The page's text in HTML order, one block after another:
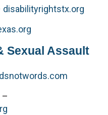
disabilityrightstx.org
Sexual Assault